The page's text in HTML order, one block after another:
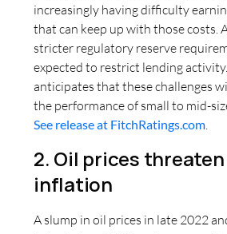
increasingly having difficulty
that can keep up with those costs.
stricter regulatory reserve
expected to restrict lending
anticipates that these challenges
the performance of small to mid-
See release at FitchRatings.com.
2. Oil prices
inflation
A slump in oil prices in late 2022